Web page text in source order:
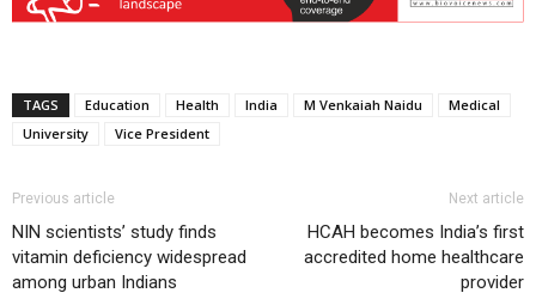
TAGS Education Health India M Venkaiah Naidu
Medical
University
Vice President
Previous article
NIN scientists’ study finds
vitamin deficiency widespread
among urban Indians
Next article
HCAH becomes India’s first
accredited home healthcare
provider